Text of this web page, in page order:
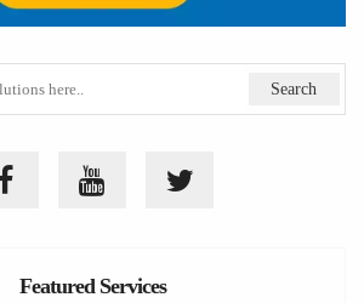
Featured Services